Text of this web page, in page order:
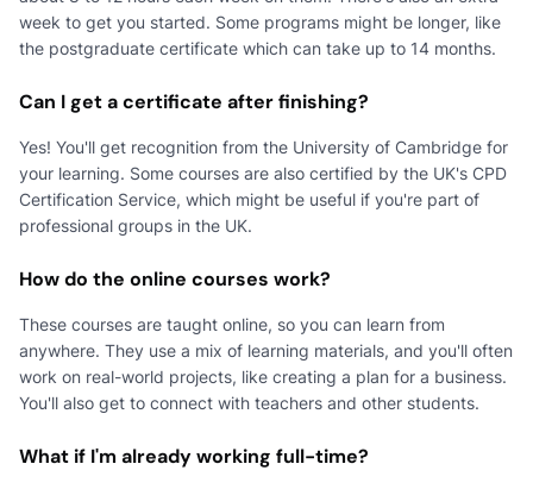
week to get you started. Some programs might be longer, like
the postgraduate certificate which can take up to 14 months.
Can I get a certificate after finishing?
Yes! You'll get recognition from the University of Cambridge for
your learning. Some courses are also certified by the UK's CPD
Certification Service, which might be useful if you're part of
professional groups in the UK.
How do the online courses work?
These courses are taught online, so you can learn from
anywhere. They use a mix of learning materials, and you'll often
work on real-world projects, like creating a plan for a business.
You'll also get to connect with teachers and other students.
What if I'm already working full-time?